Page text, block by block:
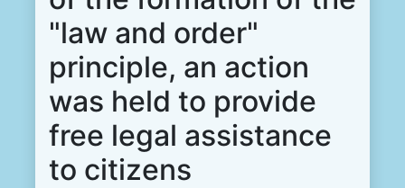
"law and order"
principle, an action
was held to provide
free legal assistance
to citizens